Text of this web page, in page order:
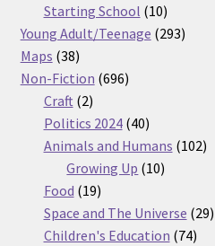
products
Starting School 1010
products
Young Adult/Teenage 293293
Maps 3838
products
Non-Fiction 696696
Craft 22
products
Politics 2024 4040
products
Animals and Humans 102102
Growing Up 1010
Food 1919
products
Space and The Universe 2929
Children's Education 7474